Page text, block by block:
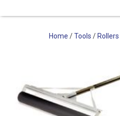
Home /Tools / Rollers